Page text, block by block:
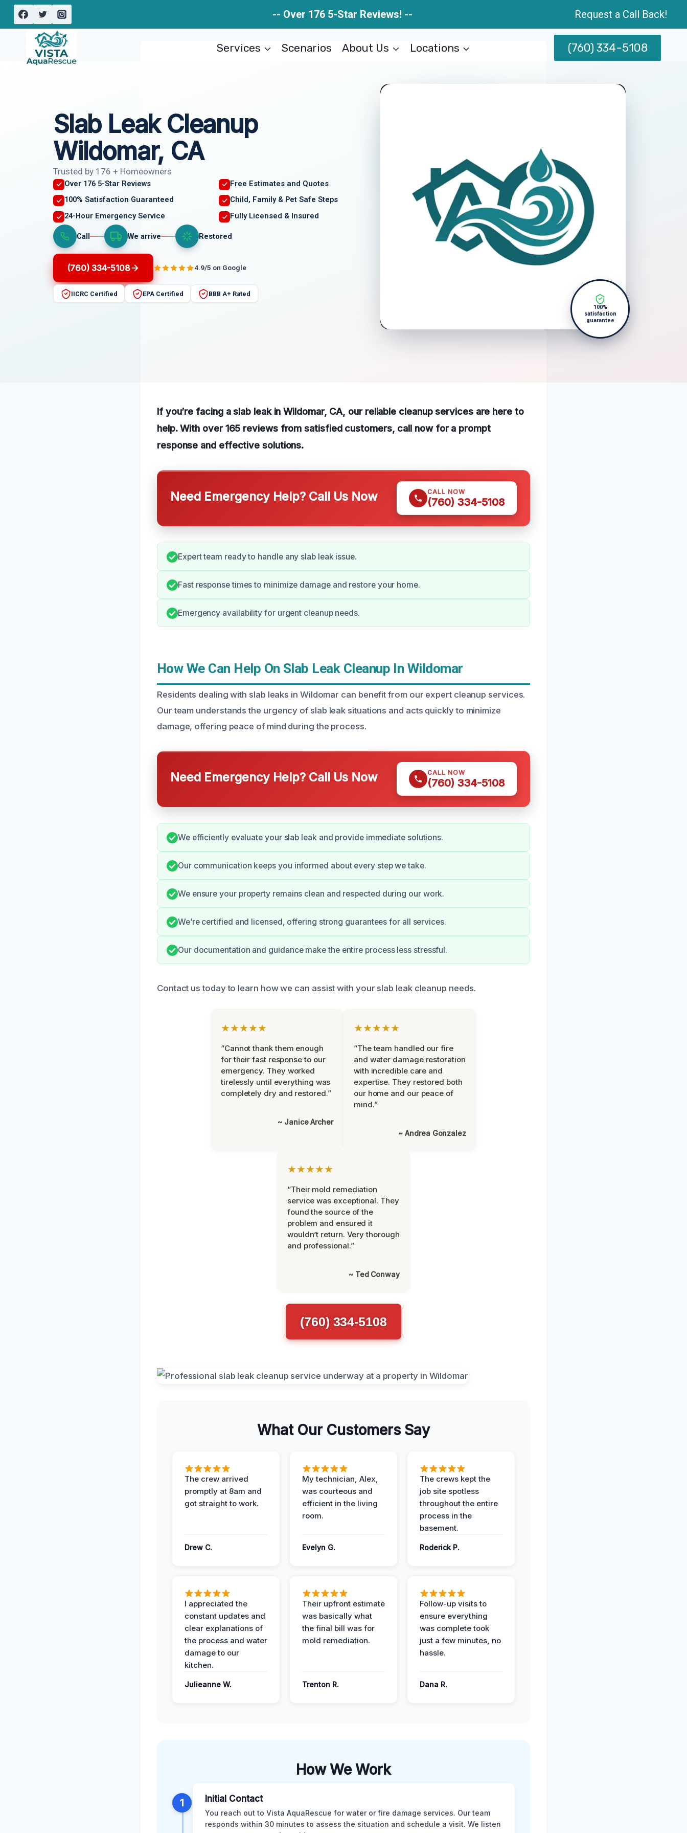
Skip
-- Over 176 5-Star Reviews! -- Request a Call Back!
Services Scenarios About Us Locations (760) 334-5108
Slab Leak Cleanup
Wildomar, CA
Trusted by 176 + Homeowners
Over 176 5-Star Reviews
Free Estimates and Quotes
100% Satisfaction Guaranteed
Child, Family & Pet Safe Steps
24-Hour Emergency Service
Fully Licensed & Insured
Call We arrive Restored
(760) 334-5108 4.9/5 on Google
IICRC Certified EPA Certified BBB A+ Rated
100%
satisfaction
guarantee
If you’re facing a slab leak in Wildomar, CA, our reliable cleanup services are here to
help. With over 165 reviews from satisfied customers, call now for a prompt
response and effective solutions.
Need Emergency Help? Call Us Now CALL NOW
(760) 334-5108
Expert team ready to handle any slab leak issue.
Fast response times to minimize damage and restore your home.
Emergency availability for urgent cleanup needs.
How We Can Help On Slab Leak Cleanup In Wildomar
Residents dealing with slab leaks in Wildomar can benefit from our expert cleanup services.
Our team understands the urgency of slab leak situations and acts quickly to minimize
damage, offering peace of mind during the process.
Need Emergency Help? Call Us Now CALL NOW
(760) 334-5108
We efficiently evaluate your slab leak and provide immediate solutions.
Our communication keeps you informed about every step we take.
We ensure your property remains clean and respected during our work.
We’re certified and licensed, offering strong guarantees for all services.
Our documentation and guidance make the entire process less stressful.
Contact us today to learn how we can assist with your slab leak cleanup needs.
★★★★★
“Cannot thank them enough
for their fast response to our
emergency. They worked
tirelessly until everything was
completely dry and restored.”
~ Janice Archer
★★★★★
“The team handled our fire
and water damage restoration
with incredible care and
expertise. They restored both
our home and our peace of
mind.”
~ Andrea Gonzalez
★★★★★
“Their mold remediation
service was exceptional. They
found the source of the
problem and ensured it
wouldn’t return. Very thorough
and professional.”
~ Ted Conway
(760) 334-5108
What Our Customers Say
The crew arrived
promptly at 8am and
got straight to work.
Drew C.
My technician, Alex,
was courteous and
efficient in the living
room.
Evelyn G.
The crews kept the
job site spotless
throughout the entire
process in the
basement.
Roderick P.
I appreciated the
constant updates and
clear explanations of
the process and water
damage to our
kitchen.
Julieanne W.
Their upfront estimate
was basically what
the final bill was for
mold remediation.
Trenton R.
Follow-up visits to
ensure everything
was complete took
just a few minutes, no
hassle.
Dana R.
How We Work
1 Initial Contact
You reach out to Vista AquaRescue for water or fire damage services. Our team
responds within 30 minutes to assess the situation and schedule a visit. We listen